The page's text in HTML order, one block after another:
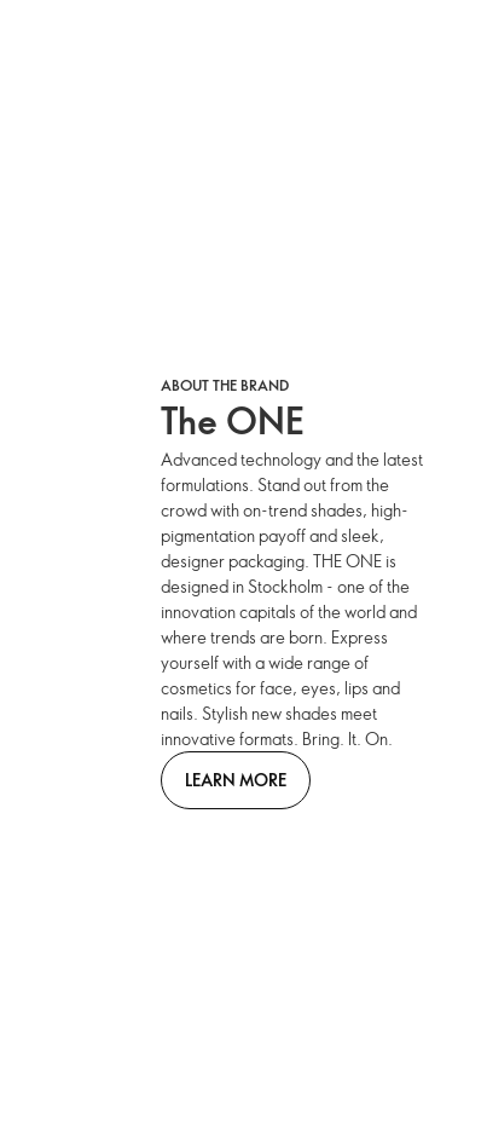
ABOUT THE BRAND
The ONE
Advanced technology and the latest
formulations. Stand out from the
crowd with on-trend shades, high-
pigmentation payoff and sleek,
designer packaging. THE ONE is
designed in Stockholm - one of the
innovation capitals of the world and
where trends are born. Express
yourself with a wide range of
cosmetics for face, eyes, lips and
nails. Stylish new shades meet
innovative formats. Bring. It. On.
LEARN MORE